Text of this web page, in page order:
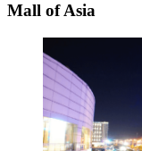
Mall of Asia